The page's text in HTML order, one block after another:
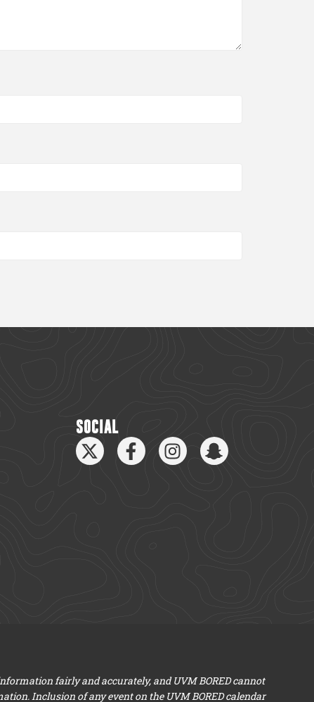
SOCIAL
fairly and accurately, and UVM BORED cannot
Inclusion of any event on the UVM BORED calendar